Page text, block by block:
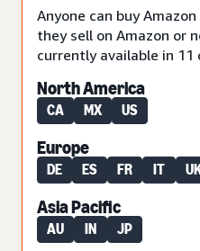
Anyone can buy
they sell on Amazon or
currently available in 11
North America
CA MX US
Europe
DE ES FR IT
Asia Pacific
AU IN JP